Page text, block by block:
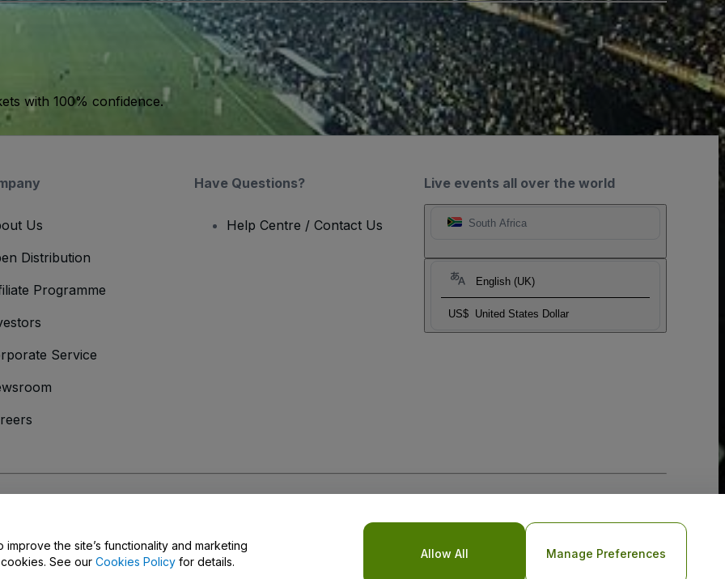
with 100% confidence.
Live events all over the world
South Africa
English (UK)
US$ United States Dollar
Us
Distribution
Programme
Service
Have Questions?
Help Centre / Contact Us
the site’s functionality and marketing
See our Cookies Policy for details.
Allow All Manage Preferences